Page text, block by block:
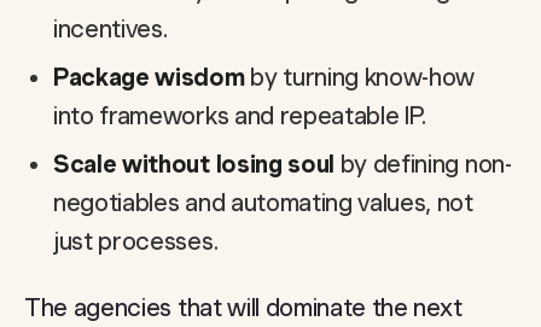
incentives.
Package wisdomby turning know-how
into frameworks and repeatable IP.
Scale without losing soul by defining non-
negotiables and automating values, not
just processes.
The agencies that will dominate the next